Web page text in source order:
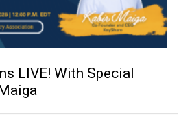
LIVE! With Special